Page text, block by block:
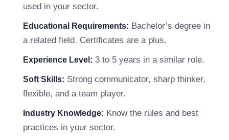
used in your sector.
Educational Requirements: Bachelor’s degree in
a related field. Certificates are a plus.
Experience Level: 3 to 5 years in a similar role.
Soft Skills: Strong communicator, sharp thinker,
flexible, and a team player.
Industry Knowledge: Know the rules and best
practices in your sector.